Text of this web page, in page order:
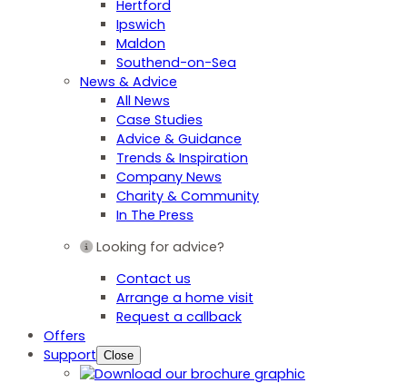
Hertford
Ipswich
Maldon
Southend-on-Sea
News & Advice
All News
Case Studies
Advice & Guidance
Trends & Inspiration
Company News
Charity & Community
In The Press
Looking for advice?
Contact us
Arrange a home visit
Request a callback
Offers
Support Close